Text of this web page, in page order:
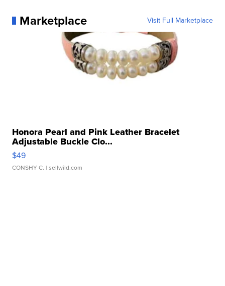
Marketplace Visit Full Marketplace
Honora Pearl and Pink Leather Bracelet
Adjustable Buckle Clo...
$49
CONSHY C. | sellwild.com